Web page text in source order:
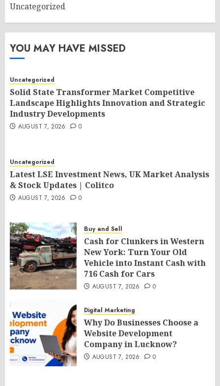
Uncategorized
YOU MAY HAVE MISSED
Uncategorized
Solid State Transformer Market Competitive
Landscape Highlights Innovation and Strategic
Industry Developments
AUGUST 7, 2026 0
Uncategorized
Latest LSE Investment News, UK Market Analysis
& Stock Updates | Colitco
AUGUST 7, 2026 0
Buy and Sell
Cash for Clunkers in Western
New York: Turn Your Old
Vehicle into Instant Cash with
716 Cash for Cars
AUGUST 7, 2026 0
Digital Marketing
Why Do Businesses Choose a
Website Development
Company in Lucknow?
AUGUST 7, 2026 0